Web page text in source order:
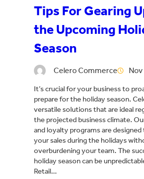
Tips For Gearing
the Upcoming
Season
Celero Commerce
It’s crucial for your business to
prepare for the holiday season.
versatile solutions that are ideal
the projected business climate.
and loyalty programs are
your sales during the holidays
overburdening your team. The
holiday season can be
Retail…